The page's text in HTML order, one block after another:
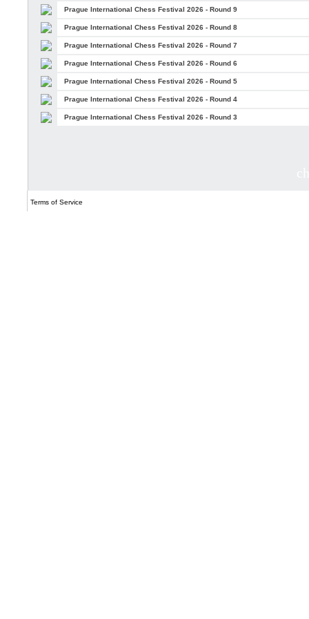
Prague International Chess Festival 2026 - Round 9
Prague International Chess Festival 2026 - Round 8
Prague International Chess Festival 2026 - Round 7
Prague International Chess Festival 2026 - Round 6
Prague International Chess Festival 2026 - Round 5
Prague International Chess Festival 2026 - Round 4
Prague International Chess Festival 2026 - Round 3
Terms of Service